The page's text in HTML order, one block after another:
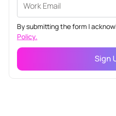
By submitting the form I
Policy.